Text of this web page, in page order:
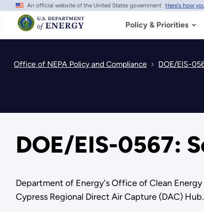
Skip
main
content
An official website of the United States government Here's how
Policy & Priorities
Office of NEPA Policy and Compliance DOE/EIS-
DOE/EIS-0567:
Department of Energy's Office of Clean
Cypress Regional Direct Air Capture (DAC)